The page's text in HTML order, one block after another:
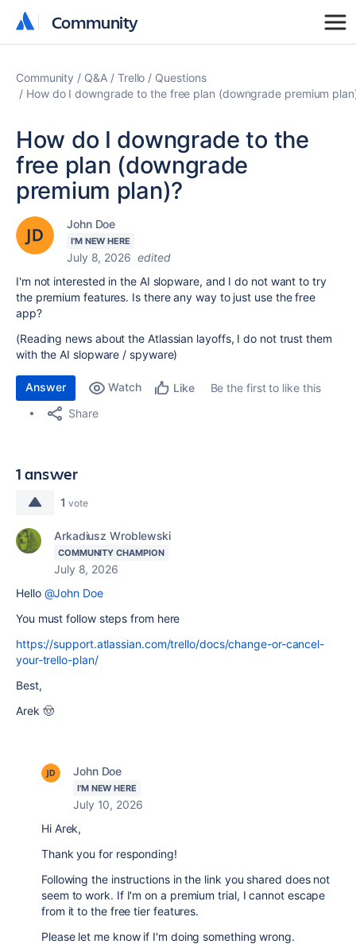
Community
Community
Community Q&A Trello
Questions
How do I downgrade to the free plan (downgrade premium
How do I downgrade to the
free plan (downgrade
premium plan)?
John Doe
I'M NEW HERE
July 8, 2026 edited
I'm not interested in the AI slopware, and I do not want to try
the premium features. Is there any way to just use the free
app?
(Reading news about the Atlassian layoffs, I do not trust them
with the AI slopware / spyware)
Answer Watch Like
Be the first to like this
Share
1 answer
1 vote
Arkadiusz Wroblewski
COMMUNITY CHAMPION
July 8, 2026
Hello @John Doe
You must follow steps from here
https://support.atlassian.com/trello/docs/change-or-cancel-
your-trello-plan/
Best,
Arek 🤠
John Doe
I'M NEW HERE
July 10, 2026
Hi Arek,
Thank you for responding!
Following the instructions in the link you shared does not
seem to work. If I'm on a premium trial, I cannot escape
from it to the free tier features.
Please let me know if I'm doing something wrong.